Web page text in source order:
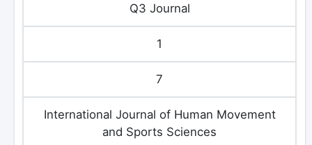
Q3 Journal
1
7
International Journal of Human Movement
and Sports Sciences